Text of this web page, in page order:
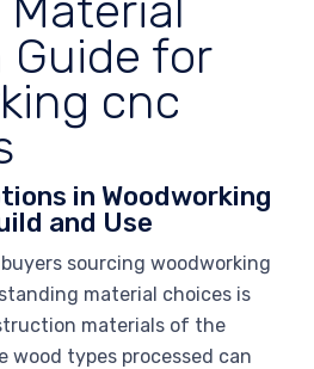
for
cnc
in Woodworking
and Use
sourcing woodworking
material choices is
materials of the
wood types processed can